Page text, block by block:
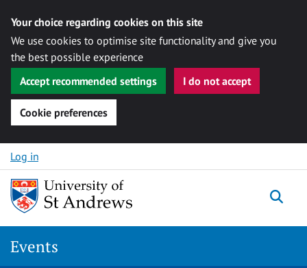
Your choice regarding cookies on this site
We use cookies to optimise site functionality and give you
the best possible experience
Accept recommended settings
I do not accept
Cookie preferences
Skip to content
Log in
Events